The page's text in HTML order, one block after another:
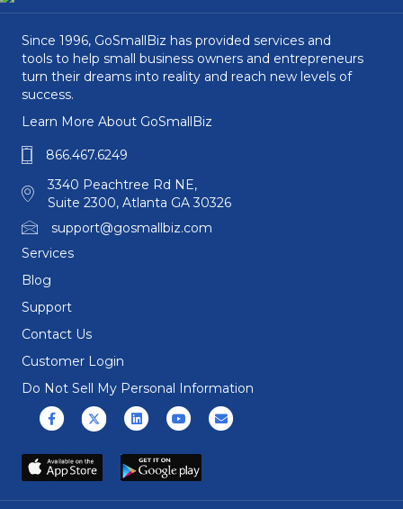
Since 1996, GoSmallBiz has provided services and
tools to help small business owners and entrepreneurs
turn their dreams into reality and reach new levels of
success.
Learn More About GoSmallBiz
866.467.6249
3340 Peachtree Rd NE,
Suite 2300, Atlanta GA 30326
support@gosmallbiz.com
Services
Blog
Support
Contact Us
Customer Login
Do Not Sell My Personal Information
FacebookX (formerly Twitter)
LinkedinYoutubeEmail